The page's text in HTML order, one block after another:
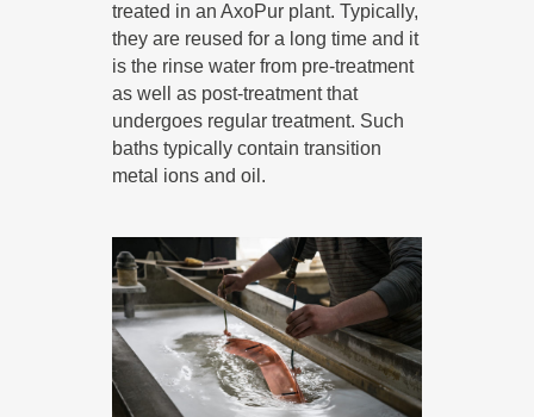
treated in an AxoPur plant. Typically,
they are reused for a long time and it
is the rinse water from pre-treatment
as well as post-treatment that
undergoes regular treatment. Such
baths typically contain transition
metal ions and oil.